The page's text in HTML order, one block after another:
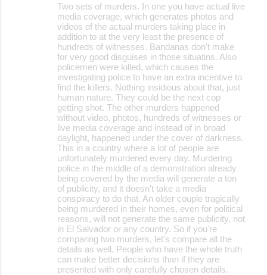
Two sets of murders. In one you have actual live
media coverage, which generates photos and
videos of the actual murders taking place in
addition to at the very least the presence of
hundreds of witnesses. Bandanas don't make
for very good disguises in those situatins. Also
policemen were killed, which causes the
investigating police to have an extra incentive to
find the killers. Nothing insidious about that, just
human nature. They could be the next cop
getting shot. The other murders happened
without video, photos, hundreds of witnesses or
live media coverage and instead of in broad
daylight, happened under the cover of darkness.
This in a country where a lot of people are
unfortunately murdered every day. Murdering
police in the middle of a demonstration already
being covered by the media will generate a ton
of publicity, and it doesn't take a media
conspiracy to do that. An older couple tragically
being murdered in their homes, even for political
reasons, will not generate the same publicity, not
in El Salvador or any country. So if you're
comparing two murders, let's compare all the
details as well. People who have the whole truth
can make better decisions than if they are
presented with only carefully chosen details.